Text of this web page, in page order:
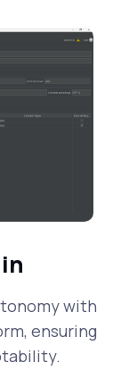
with
ensuring